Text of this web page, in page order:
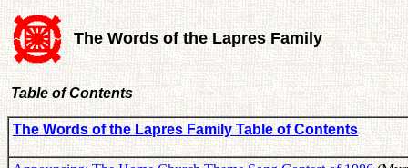
The Words of the Lapres Family
Table of Contents
The Words of the Lapres Family Table of Contents